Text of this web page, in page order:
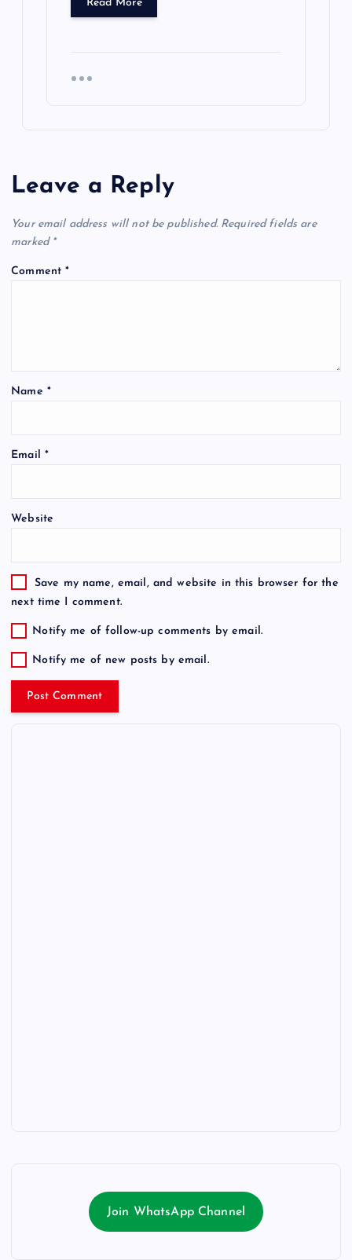
Read More
Leave a Reply
Your email address will not be published. Required fields are
marked *
Comment*
Name *
Email *
Website
Save my name, email, and website in this browser for the
next time I comment.
Notify me of follow-up comments by email.
Notify me of new posts by email.
Join WhatsApp Channel